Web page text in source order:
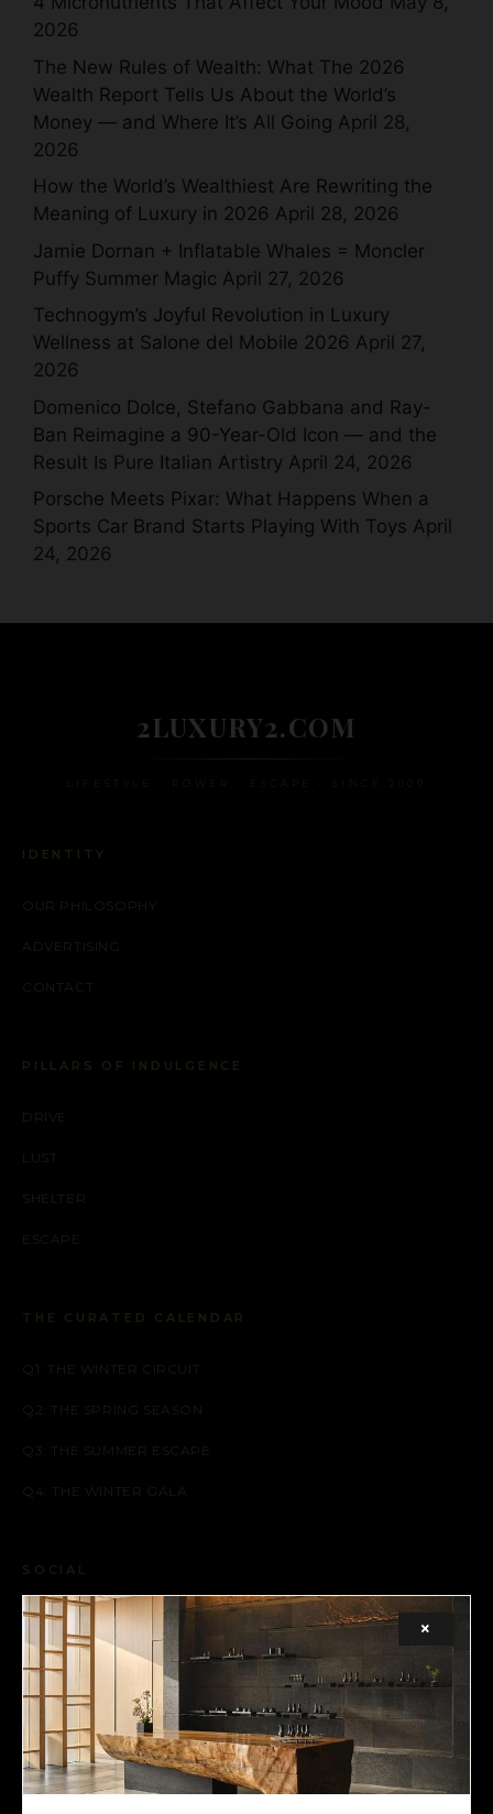
2026
The New Rules of Wealth: What The 2026
Wealth Report Tells Us About the World’s
Money — and Where It’s All Going April 28,
2026
How the World’s Wealthiest Are Rewriting the
Meaning of Luxury in 2026 April 28, 2026
Jamie Dornan + Inflatable Whales = Moncler
Puffy Summer Magic April 27, 2026
Technogym’s Joyful Revolution in Luxury
Wellness at Salone del Mobile 2026 April 27,
2026
Domenico Dolce, Stefano Gabbana and Ray-
Ban Reimagine a 90-Year-Old Icon — and the
Result Is Pure Italian Artistry April 24, 2026
Porsche Meets Pixar: What Happens When a
Sports Car Brand Starts Playing With Toys April
24, 2026
2LUXURY2.COM
IDENTITY
OUR PHILOSOPHY
ADVERTISING
CONTACT
PILLARS OF INDULGENCE
DRIVE
LUST
SHELTER
ESCAPE
THE CURATED CALENDAR
Q1: THE WINTER CIRCUIT
Q2: THE SPRING SEASON
Q3: THE SUMMER ESCAPE
Q4: THE WINTER GALA
SOCIAL
FACEBOOK
INSTAGRAM
X (TWITTER)
LEGAL
×